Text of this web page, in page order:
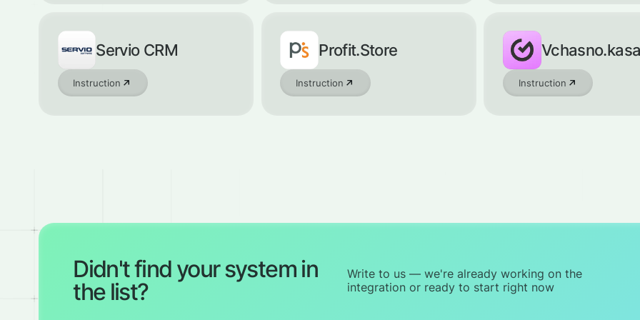
Servio CRM
Instruction
Profit.Store
Instruction Instruction
Didn't find your system in
the list?
Write to us — we're already working on the
integration or ready to start right now